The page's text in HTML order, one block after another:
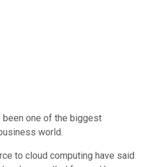
been one of the biggest
world.
to cloud computing have said